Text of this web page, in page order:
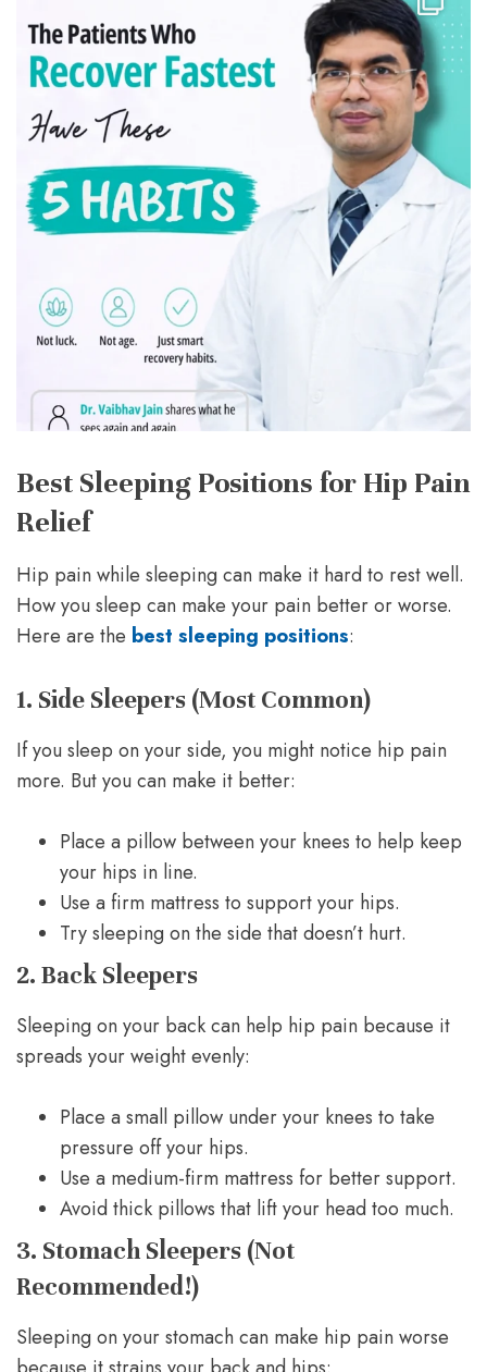
Best Sleeping Positions for Hip Pain
Relief
Hip pain while sleeping can make it hard to rest well.
How you sleep can make your pain better or worse.
Here are the best sleeping positions:
1. Side Sleepers (Most Common)
If you sleep on your side, you might notice hip pain
more. But you can make it better:
Place a pillow between your knees to help keep
your hips in line.
Use a firm mattress to support your hips.
Try sleeping on the side that doesn’t hurt.
2. Back Sleepers
Sleeping on your back can help hip pain because it
spreads your weight evenly:
Place a small pillow under your knees to take
pressure off your hips.
Use a medium-firm mattress for better support.
Avoid thick pillows that lift your head too much.
3. Stomach Sleepers (Not
Recommended!)
Sleeping on your stomach can make hip pain worse